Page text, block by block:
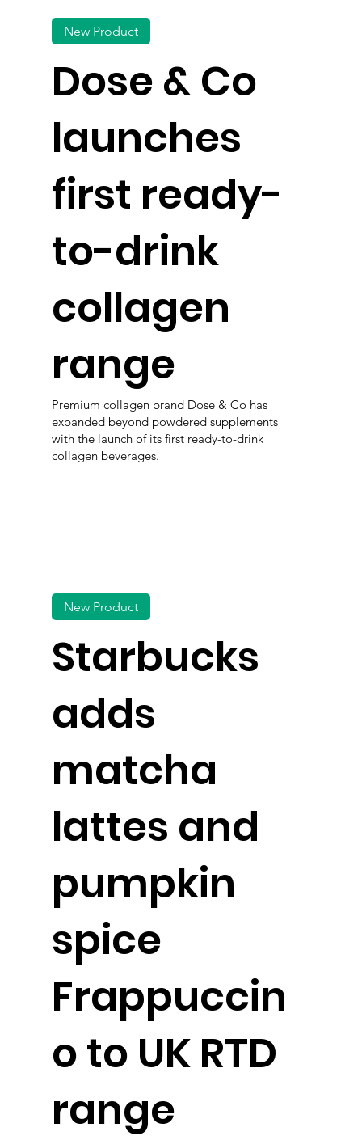
Dose & Co
launches
first ready-
to-drink
collagen
range
New Product
Premium collagen brand Dose & Co has
expanded beyond powdered supplements
with the launch of its first ready-to-drink
collagen beverages.
Starbucks
adds
matcha
lattes and
pumpkin
spice
Frappuccin
o to UK RTD
range
New Product